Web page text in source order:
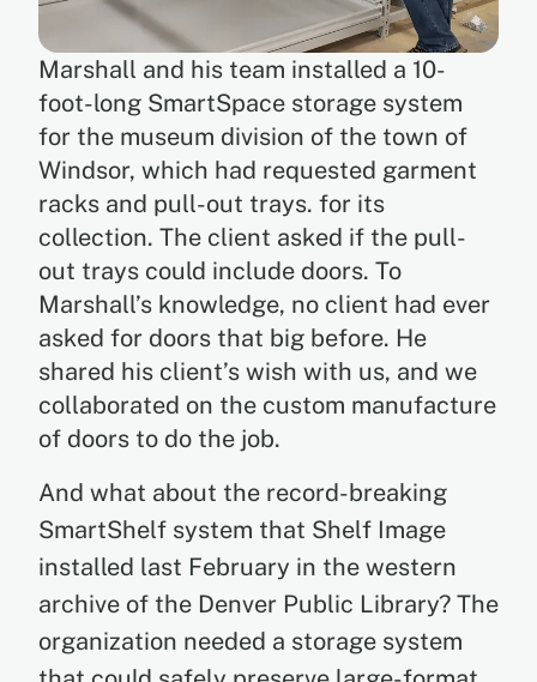
Marshall and his team installed a 10-
foot-long SmartSpace storage system
for the museum division of the town of
Windsor, which had requested garment
racks and pull-out trays. for its
collection. The client asked if the pull-
out trays could include doors. To
Marshall’s knowledge, no client had ever
asked for doors that big before. He
shared his client’s wish with us, and we
collaborated on the custom manufacture
of doors to do the job.
And what about the record-breaking
SmartShelf system that Shelf Image
installed last February in the western
archive of the Denver Public Library? The
organization needed a storage system